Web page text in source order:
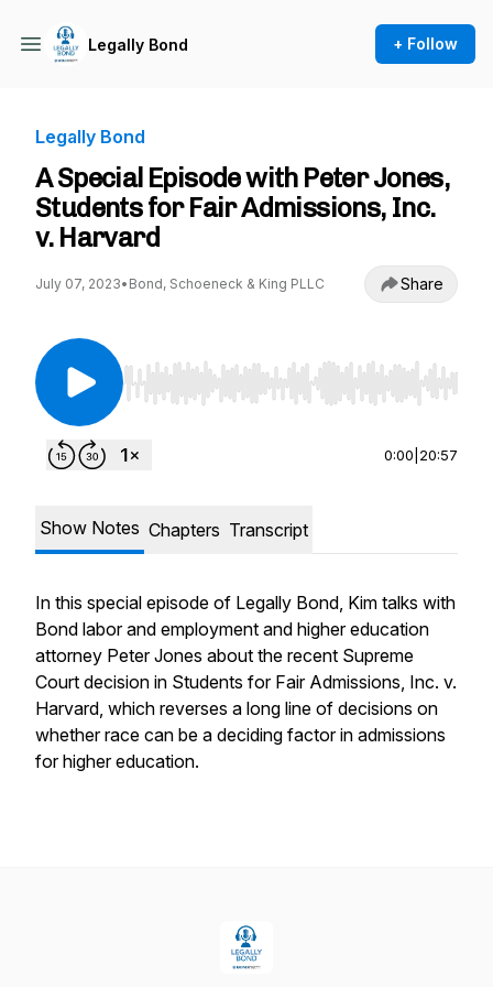
Legally Bond + Follow
Legally Bond
A Special Episode with Peter Jones,
Students for Fair Admissions, Inc.
v. Harvard
July 07, 2023• Bond, Schoeneck & King PLLC Share
Use Left/Right to seek, Home/End to jump to
0:00 20:57
Show Notes Chapters Transcript
In this special episode of Legally Bond, Kim talks with
Bond labor and employment and higher education
attorney Peter Jones about the recent Supreme
Court decision in Students for Fair Admissions, Inc. v.
Harvard, which reverses a long line of decisions on
whether race can be a deciding factor in admissions
for higher education.